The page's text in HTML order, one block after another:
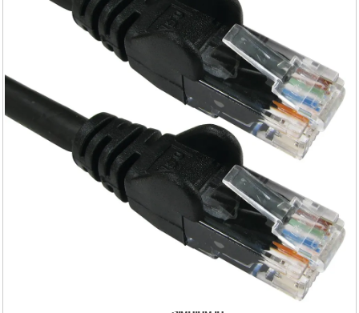
5 Star RJ45 Cable
LSOH Moulded
Network Cable
Cat6 Black 2m
FS676211
RRP Price shown
your price will be displayed on
signing in